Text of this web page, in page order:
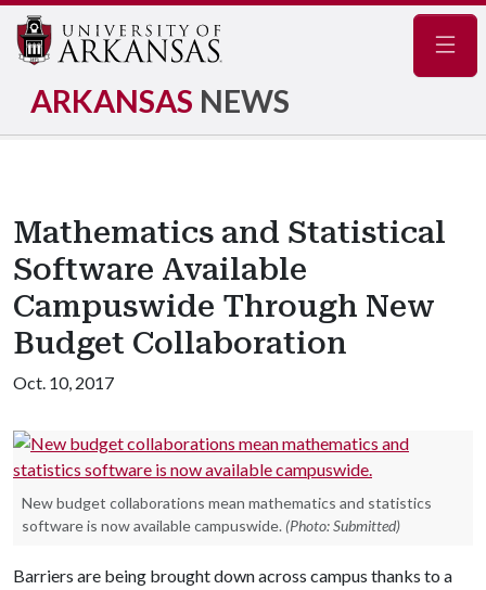
ARKANSAS NEWS
Mathematics and Statistical
Software Available
Campuswide Through New
Budget Collaboration
Oct. 10, 2017
New budget collaborations mean mathematics and statistics
software is now available campuswide. (Photo: Submitted)
Barriers are being brought down across campus thanks to a